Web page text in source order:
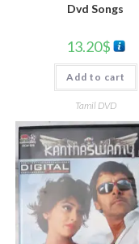
Dvd Songs
13.20$
Add to cart
Tamil DVD